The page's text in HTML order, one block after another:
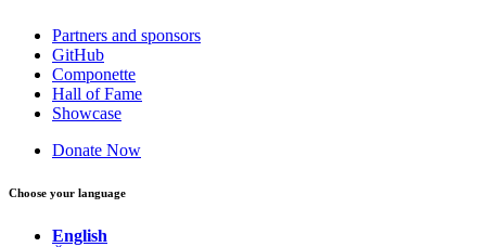
Partners and sponsors
GitHub
Componette
Hall of Fame
Showcase
Donate Now
Choose your language
English